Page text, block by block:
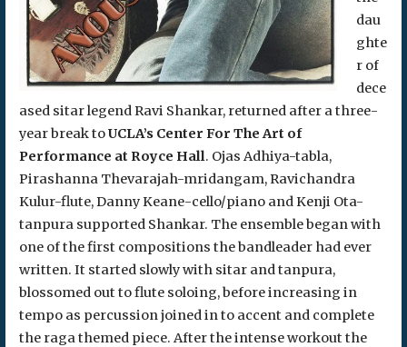
dau
ghte
r of
dece
ased sitar legend Ravi Shankar, returned after a three-
year break toUCLA’s Center For The Art of
Performance at Royce Hall. Ojas Adhiya-tabla,
Pirashanna Thevarajah-mridangam, Ravichandra
Kulur-flute, Danny Keane-cello/piano and Kenji Ota-
tanpura supported Shankar. The ensemble began with
one of the first compositions the bandleader had ever
written. It started slowly with sitar and tanpura,
blossomed out to flute soloing, before increasing in
tempo as percussion joined in to accent and complete
the raga themed piece. After the intense workout the